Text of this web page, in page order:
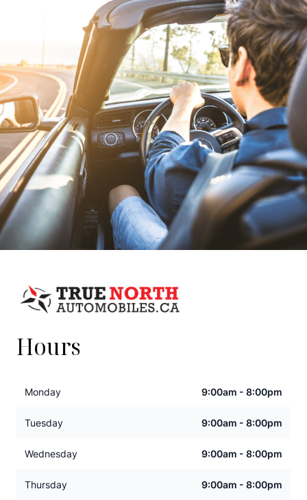
Hours
Monday 9:00am - 8:00pm
Tuesday 9:00am - 8:00pm
Wednesday 9:00am - 8:00pm
Thursday 9:00am - 8:00pm